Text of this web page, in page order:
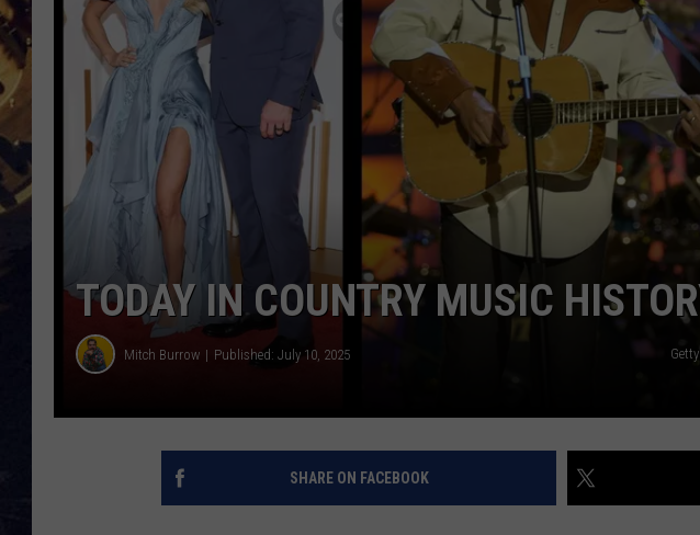
BRETT ALAN
KIX BROOKS
TARA
CLAY MODEN
ON DEMAND
TODAY IN COUNTRY MUSIC
Mitch Burrow Published: July 10, 2025
SHARE ON FACEBOOK